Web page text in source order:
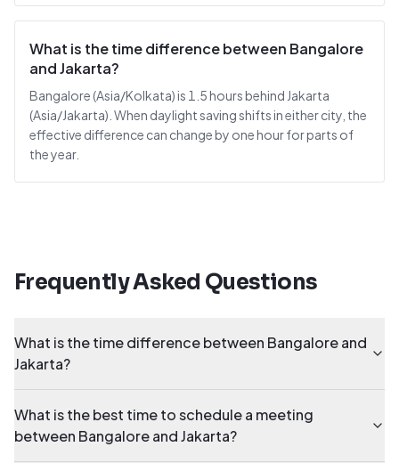
What is the time difference between Bangalore
and Jakarta?
Bangalore (Asia/Kolkata) is 1.5 hours behind Jakarta
(Asia/Jakarta). When daylight saving shifts in either city, the
effective difference can change by one hour for parts of
the year.
Frequently Asked Questions
What is the time difference between Bangalore and
Jakarta?
What is the best time to schedule a meeting
between Bangalore and Jakarta?